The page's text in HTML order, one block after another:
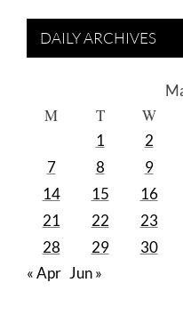
DAILY ARCHIVES
M T W
1 2
7
8 9
14
15 16
21
22 23
28
29 30
« Apr Jun »